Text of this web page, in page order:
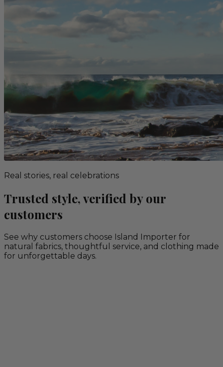
Real stories, real celebrations
Trusted style, verified by our
customers
See why customers choose Island Importer for
natural fabrics, thoughtful service, and clothing made
for unforgettable days.